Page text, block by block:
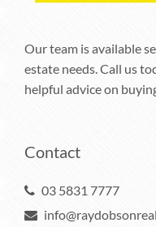
Our team is available
estate needs. Call us
helpful advice on
Contact
03 5831 7777